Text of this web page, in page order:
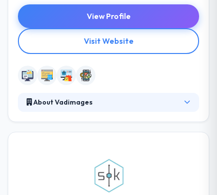
View Profile
Visit Website
About Vadimages
without a moment of frustration on any level. They
develop web and mobile applications for both
enterprises and entrepreneurs.